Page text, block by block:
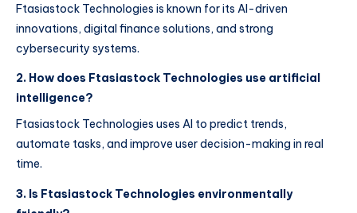
Ftasiastock Technologies is known for its AI-driven
innovations, digital finance solutions, and strong
cybersecurity systems.
2. How does Ftasiastock Technologies use artificial
intelligence?
Ftasiastock Technologies uses AI to predict trends,
automate tasks, and improve user decision-making in real
time.
3. Is Ftasiastock Technologies environmentally